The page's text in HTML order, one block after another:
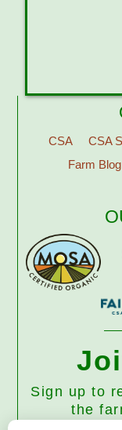
CSA CSA
Farm Blog
Sign up to
the